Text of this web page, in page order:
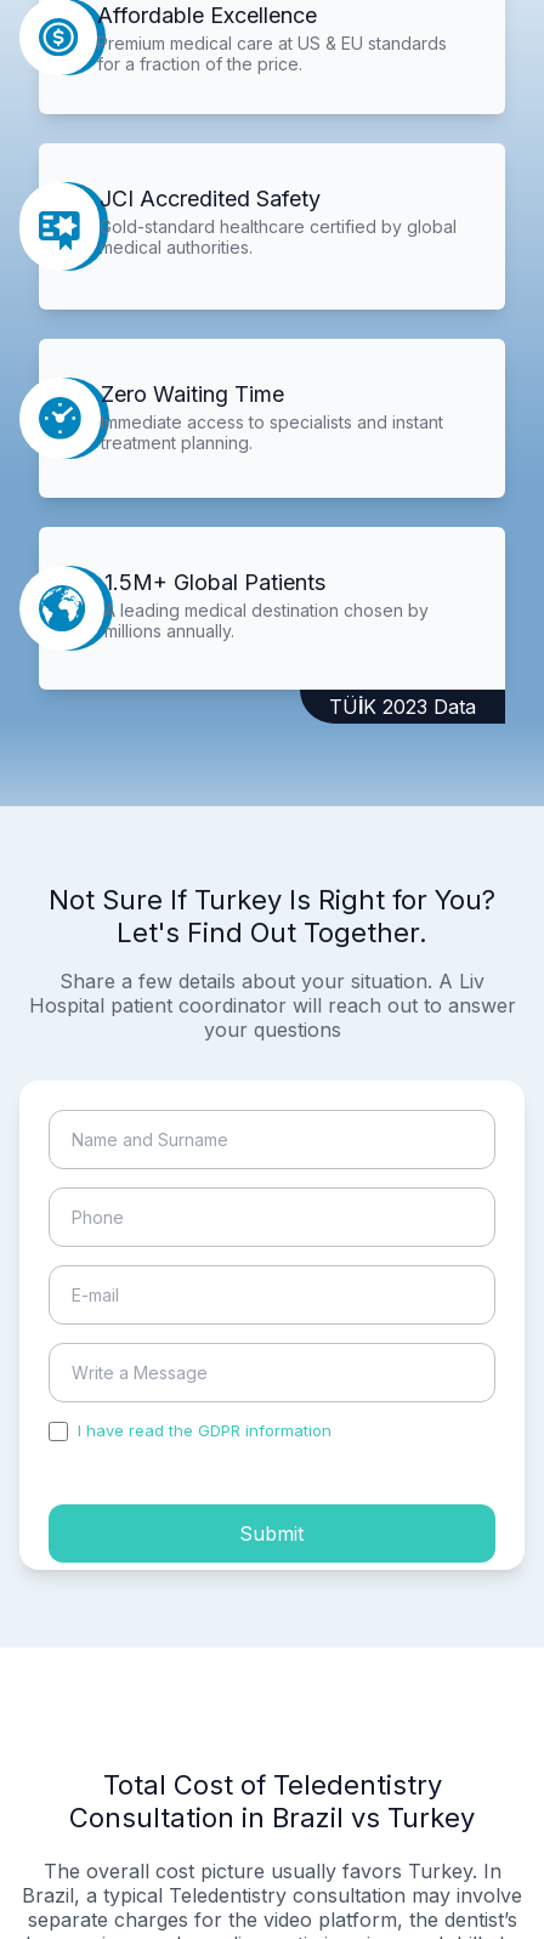
Affordable Excellence
Premium medical care at US & EU standards
for a fraction of the price.
JCI Accredited Safety
Gold-standard healthcare certified by global
medical authorities.
Zero Waiting Time
Immediate access to specialists and instant
treatment planning.
1.5M+ Global Patients
A leading medical destination chosen by
millions annually.
TÜİK 2023 Data
Not Sure If Turkey Is Right for You?
Let's Find Out Together.
Share a few details about your situation. A Liv
Hospital patient coordinator will reach out to answer
your questions
I have read the GDPR information
Submit
Total Cost of Teledentistry
Consultation in Brazil vs Turkey
The overall cost picture usually favors Turkey. In
Brazil, a typical Teledentistry consultation may involve
separate charges for the video platform, the dentist’s